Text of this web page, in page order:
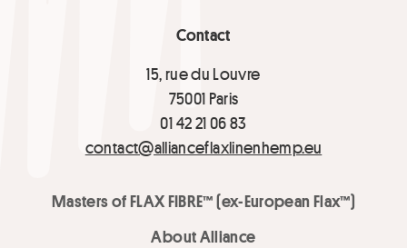
Contact
15, rue du Louvre
75001 Paris
01 42 21 06 83
contact@allianceflaxlinenhemp.eu
Masters of FLAX FIBRE™ (ex-European Flax™)
About Alliance